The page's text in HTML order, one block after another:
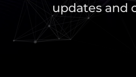
updates and